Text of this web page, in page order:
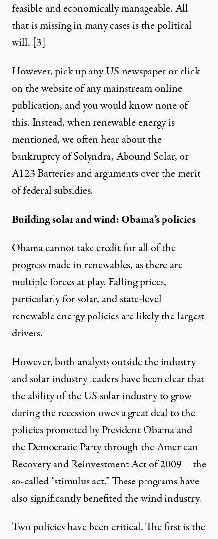
feasible and economically manageable. All
that is missing in many cases is the political
will. [3]
However, pick up any US newspaper or click
on the website of any mainstream online
publication, and you would know none of
this. Instead, when renewable energy is
mentioned, we often hear about the
bankruptcy of Solyndra, Abound Solar, or
A123 Batteries and arguments over the merit
of federal subsidies.
Building solar and wind: Obama’s policies
Obama cannot take credit for all of the
progress made in renewables, as there are
multiple forces at play. Falling prices,
particularly for solar, and state-level
renewable energy policies are likely the largest
drivers.
However, both analysts outside the industry
and solar industry leaders have been clear that
the ability of the US solar industry to grow
during the recession owes a great deal to the
policies promoted by President Obama and
the Democratic Party through the American
Recovery and Reinvestment Act of 2009 – the
so-called “stimulus act.” These programs have
also significantly benefited the wind industry.
Two policies have been critical. The first is the